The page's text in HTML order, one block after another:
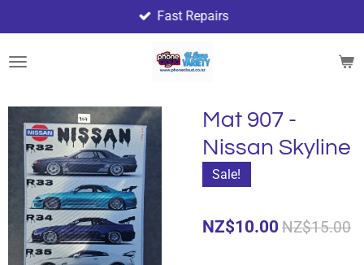
to
main
Fast Repairs
Mat 907 -
Nissan Skyline
Sale!
NZ$10.00 NZ$15.00